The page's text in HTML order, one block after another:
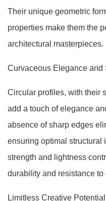
Their unique geometric
properties make them the
architectural masterpieces.
Curvaceous Elegance
Circular profiles, with their
add a touch of elegance
absence of sharp edges
ensuring optimal structural
strength and lightness
durability and resistance to
Limitless Creative Potential